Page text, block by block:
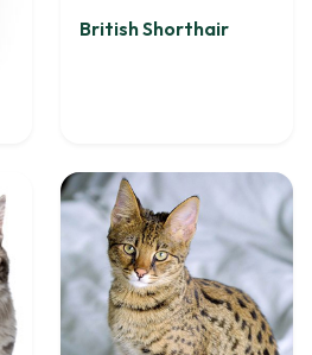
British Shorthair